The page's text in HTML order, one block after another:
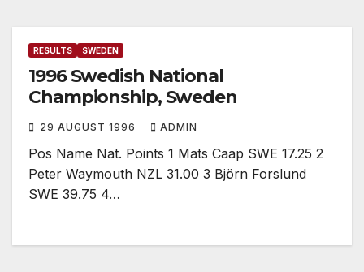
RESULTS SWEDEN
1996 Swedish National
Championship, Sweden
29 AUGUST 1996 ADMIN
Pos Name Nat. Points 1 Mats Caap SWE 17.25 2
Peter Waymouth NZL 31.00 3 Björn Forslund
SWE 39.75 4…